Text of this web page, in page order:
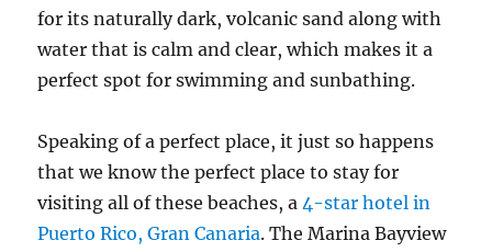
for its naturally dark, volcanic sand along with
water that is calm and clear, which makes it a
perfect spot for swimming and sunbathing.
Speaking of a perfect place, it just so happens
that we know the perfect place to stay for
visiting all of these beaches, a4-star hotel in
Puerto Rico, Gran Canaria. The Marina Bayview